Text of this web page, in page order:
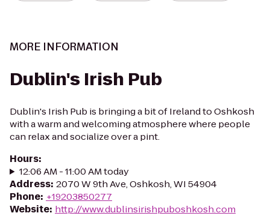
MORE INFORMATION
Dublin's Irish Pub
Dublin's Irish Pub is bringing a bit of Ireland to Oshkosh
with a warm and welcoming atmosphere where people
can relax and socialize over a pint.
Hours:
12:06 AM - 11:00 AM today
Address: 2070 W 9th Ave, Oshkosh, WI 54904
Phone: +19203850277
Website: http://www.dublinsirishpuboshkosh.com